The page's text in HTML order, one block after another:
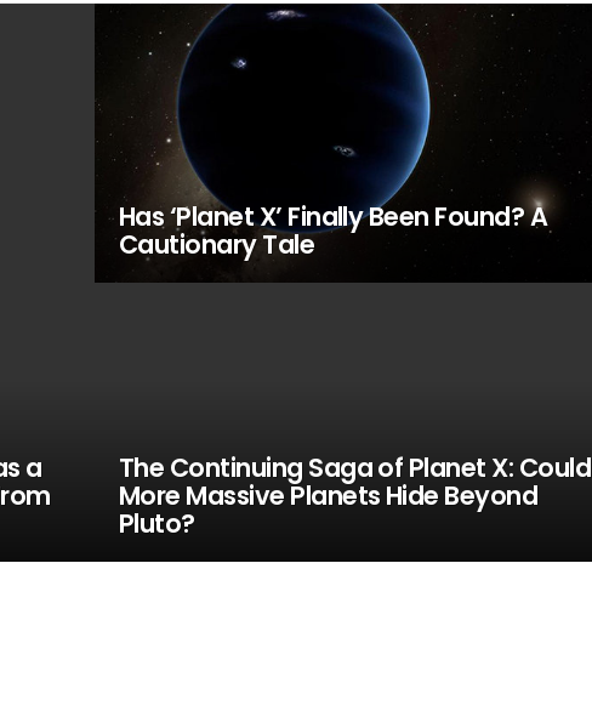
a
Has ‘Planet X’ Finally Been Found? A
Cautionary Tale
The Continuing Saga of Planet X: Could
More Massive Planets Hide Beyond
Pluto?